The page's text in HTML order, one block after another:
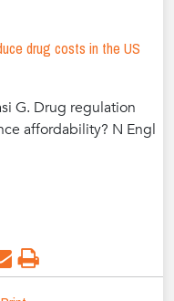
drug costs in the US
G. Drug regulation
affordability? N Engl